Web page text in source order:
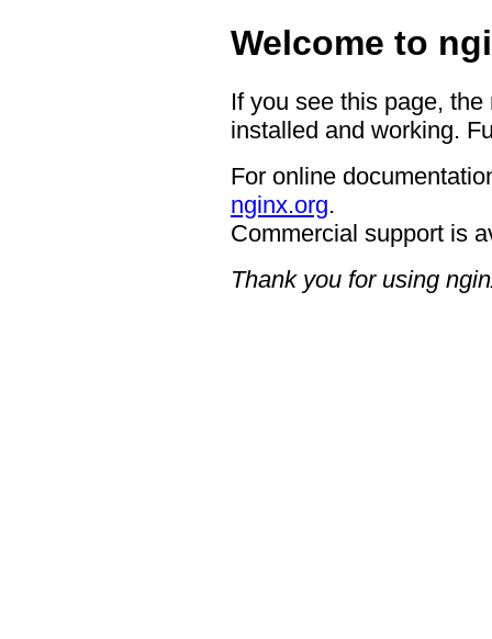
Welcome to
If you see this page,
installed and working.
For online
nginx.org.
Commercial support is
Thank you for using